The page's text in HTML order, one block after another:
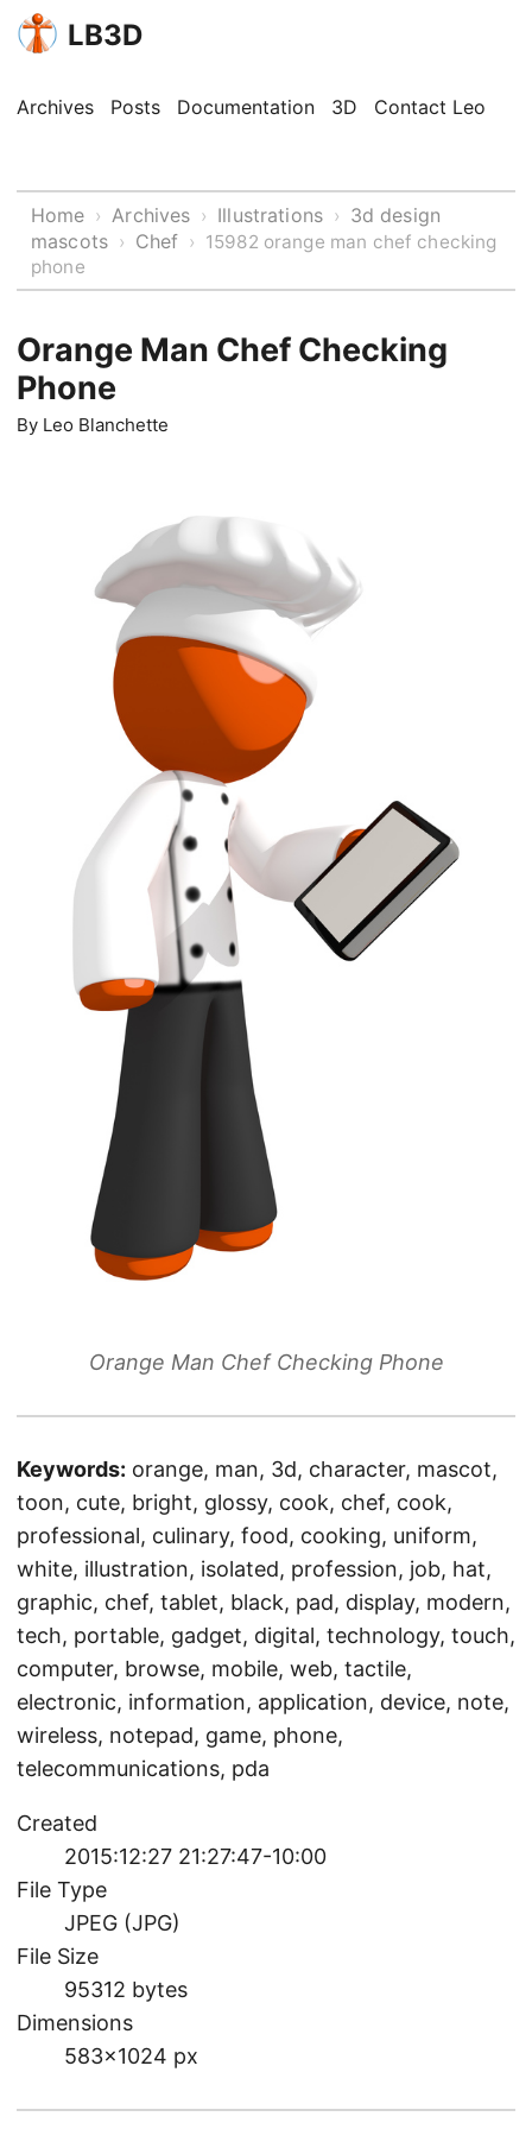
LB3D
Archives Posts Documentation 3D Contact Leo
Home › Archives › Illustrations › 3d design
mascots › Chef › 15982 orange man chef checking
phone
Orange Man Chef Checking
Phone
By Leo Blanchette
Orange Man Chef Checking Phone
Keywords: orange, man, 3d, character, mascot,
toon, cute, bright, glossy, cook, chef, cook,
professional, culinary, food, cooking, uniform,
white, illustration, isolated, profession, job, hat,
graphic, chef, tablet, black, pad, display, modern,
tech, portable, gadget, digital, technology, touch,
computer, browse, mobile, web, tactile,
electronic, information, application, device, note,
wireless, notepad, game, phone,
telecommunications, pda
Created
2015:12:27 21:27:47-10:00
File Type
JPEG (JPG)
File Size
95312 bytes
Dimensions
583×1024 px